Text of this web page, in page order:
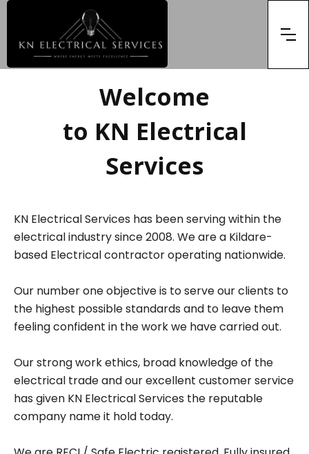
Welcome
to KN Electrical
Services
KN Electrical Services has been serving within the
electrical industry since 2008. We are a Kildare-
based Electrical contractor operating nationwide.
Our number one objective is to serve our clients to
the highest possible standards and to leave them
feeling confident in the work we have carried out.
Our strong work ethics, broad knowledge of the
electrical trade and our excellent customer service
has given KN Electrical Services the reputable
company name it hold today.